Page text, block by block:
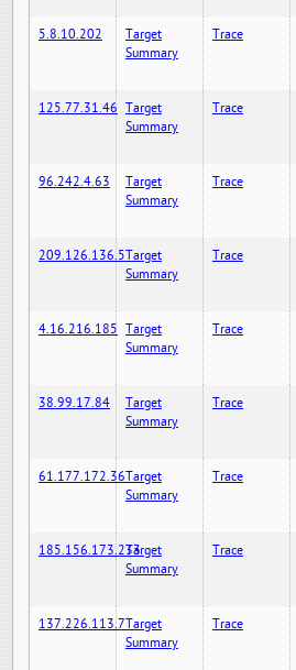
5.8.10.202
Target
Summary
Trace
125.77.31.46 Target
Summary
Trace
96.242.4.63
Target
Summary
Trace
209.126.136.5Target
Summary
Trace
4.16.216.185 Target
Summary
Trace
38.99.17.84
Target
Summary
Trace
61.177.172.36Target
Summary
Trace
185.156.173.233Target
Summary
Trace
137.226.113.7Target
Summary
Trace